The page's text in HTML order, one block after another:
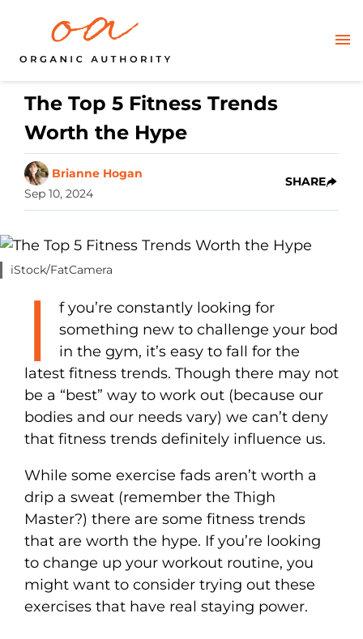
The Top 5 Fitness Trends
Worth the Hype
Brianne Hogan
Sep 10, 2024
SHARE
iStock/FatCamera
I
f you’re constantly looking for
something new to challenge your bod
in the gym, it’s easy to fall for the
latest fitness trends. Though there may not
be a “best” way to work out (because our
bodies and our needs vary) we can’t deny
that fitness trends definitely influence us.
While some exercise fads aren’t worth a
drip a sweat (remember the Thigh
Master?) there are some fitness trends
that are worth the hype. If you’re looking
to change up your workout routine, you
might want to consider trying out these
exercises that have real staying power.